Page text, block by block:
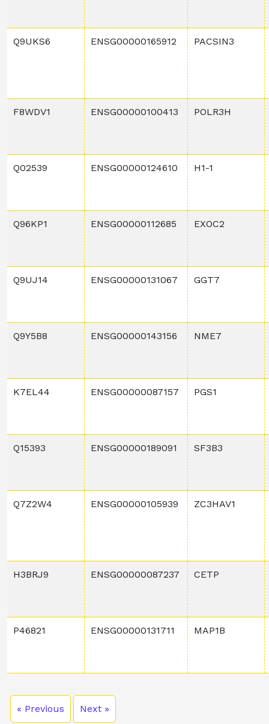
Q9UKS6 ENSG00000165912 PACSIN3
F8WDV1 ENSG00000100413 POLR3H
Q02539 ENSG00000124610 H1-1
Q96KP1 ENSG00000112685 EXOC2
Q9UJ14 ENSG00000131067 GGT7
Q9Y5B8 ENSG00000143156 NME7
K7EL44 ENSG00000087157 PGS1
Q15393 ENSG00000189091 SF3B3
Q7Z2W4 ENSG00000105939 ZC3HAV1
H3BRJ9 ENSG00000087237 CETP
P46821 ENSG00000131711 MAP1B
« Previous Next »